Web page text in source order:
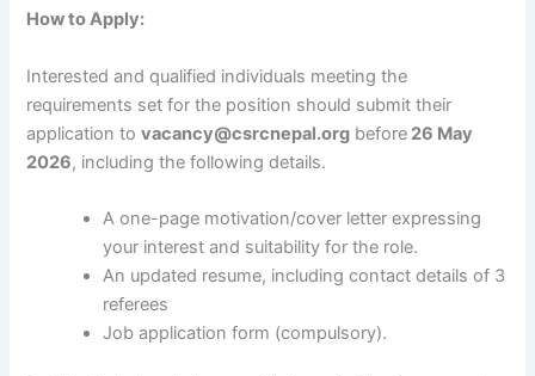
How to Apply:
Interested and qualified individuals meeting the
requirements set for the position should submit their
application tovacancy@csrcnepal.org before 26 May
2026, including the following details.
A one-page motivation/cover letter expressing
your interest and suitability for the role.
An updated resume, including contact details of 3
referees
Job application form (compulsory).